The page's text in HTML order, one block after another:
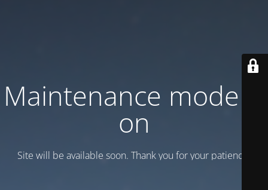
Maintenance mode is
on
Site will be available soon. Thank you for your patience!